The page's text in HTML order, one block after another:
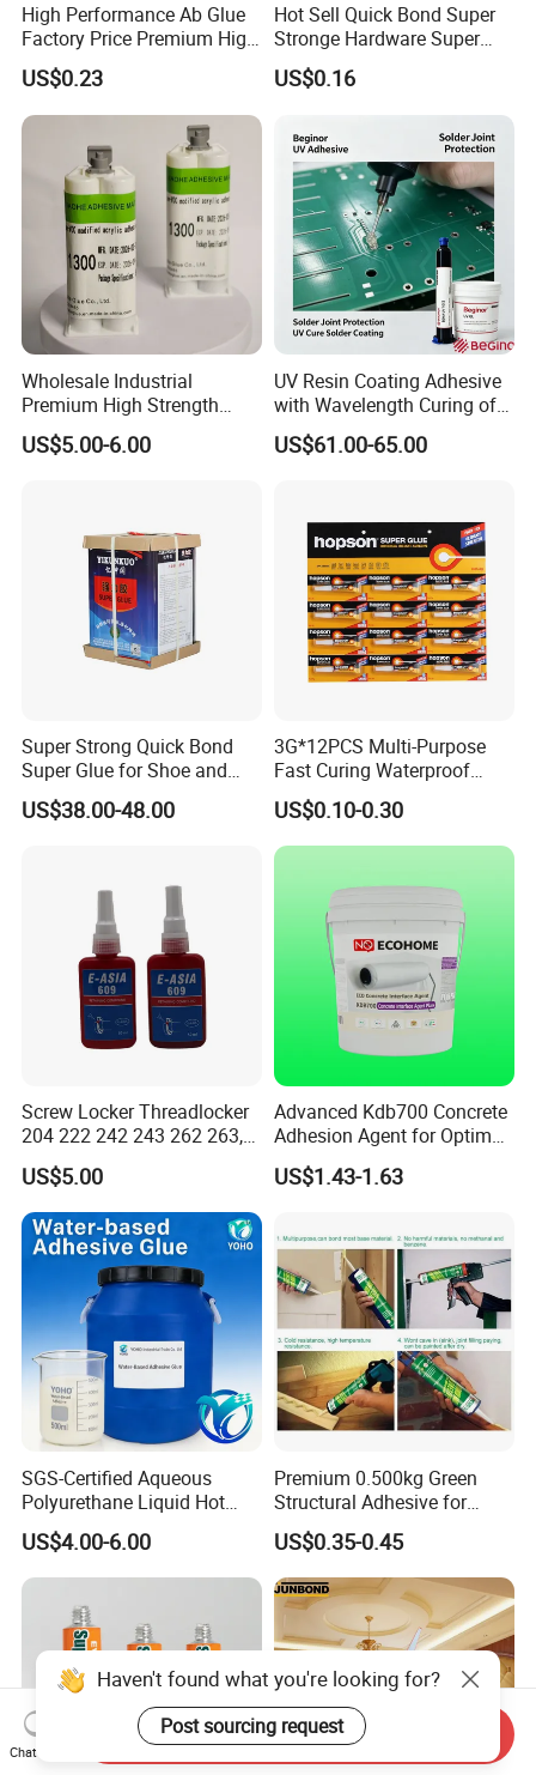
High Performance Ab Glue
Factory Price Premium High
Quality Two Part Glue
US$0.23
Hot Sell Quick Bond Super
Stronge Hardware Super
Cyanoacrylate
US$0.16
Wholesale Industrial
Premium High Strength
Acrylic Epoxy Tile Label
Silicone Glue Contact
US$5.00-6.00
UV Resin Coating Adhesive
with Wavelength Curing of
365nm-405nm Is Used for
PCB Board Coating
US$61.00-65.00
Super Strong Quick Bond
Super Glue for Shoe and
Leather Repair Use
US$38.00-48.00
3G*12PCS Multi-Purpose
Fast Curing Waterproof
Liquid Super Glue
Cyanoacrylate Contact
Power Adhesive for Wood
US$0.10-0.30
Screw Locker Threadlocker
204 222 242 243 262 263,
271 272, 290
US$5.00
Advanced Kdb700 Concrete
Adhesion Agent for Optimal
Surface Bonding
US$1.43-1.63
SGS-Certified Aqueous
Polyurethane Liquid Hot
Melt Works Well on Textile
Material Bonding.
US$4.00-6.00
Premium 0.500kg Green
Structural Adhesive for
Versatile Bonding
US$0.35-0.45
Haven't found what you're looking for?
Post sourcing request
Chat Now
Send Inquiry